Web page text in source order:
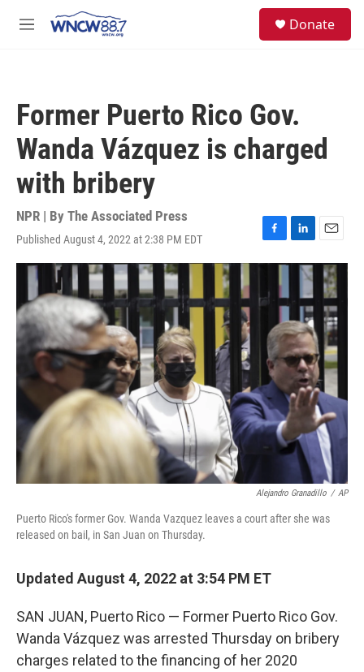
M
Donate
Former Puerto Rico Gov.
Wanda Vázquez is charged
with bribery
NPR | By The Associated Press
Published August 4, 2022 at 2:38 PM EDT
F
a
e
b
o
k
L
i
d
I
n
E
m
a
Alejandro Granadillo / AP
Puerto Rico's former Gov. Wanda Vazquez leaves a court after she was
released on bail, in San Juan on Thursday.
Updated August 4, 2022 at 3:54 PM ET
SAN JUAN, Puerto Rico — Former Puerto Rico Gov.
Wanda Vázquez was arrested Thursday on bribery
charges related to the financing of her 2020